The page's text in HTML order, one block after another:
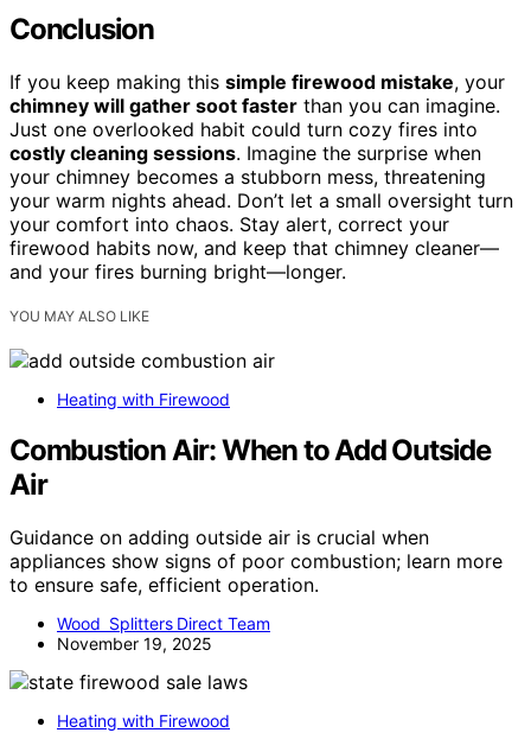
Conclusion
If you keep making this simple firewood mistake, your
chimney will gather soot faster than you can imagine.
Just one overlooked habit could turn cozy fires into
costly cleaning sessions. Imagine the surprise when
your chimney becomes a stubborn mess, threatening
your warm nights ahead. Don’t let a small oversight turn
your comfort into chaos. Stay alert, correct your
firewood habits now, and keep that chimney cleaner—
and your fires burning bright—longer.
YOU MAY ALSO LIKE
Heating with Firewood
Combustion Air: When to Add Outside
Air
Guidance on adding outside air is crucial when
appliances show signs of poor combustion; learn more
to ensure safe, efficient operation.
Wood Splitters Direct Team
November 19, 2025
Heating with Firewood